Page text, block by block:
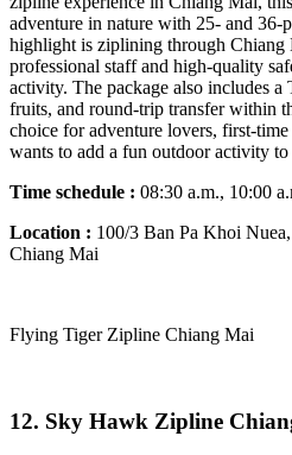
adventure in nature with 25- and 36-
highlight is ziplining through Chiang
professional staff and high-quality
activity. The package also includes a
fruits, and round-trip transfer within
choice for adventure lovers, first-
wants to add a fun outdoor activity
Time schedule : 08:30 a.m., 10:00
Location : 100/3 Ban Pa Khoi
Chiang Mai
Flying Tiger Zipline Chiang Mai
12. Sky Hawk Zipline